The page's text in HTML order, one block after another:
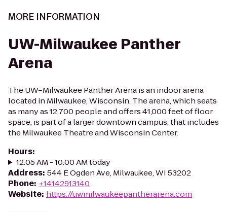
MORE INFORMATION
UW-Milwaukee Panther
Arena
The UW–Milwaukee Panther Arena is an indoor arena
located in Milwaukee, Wisconsin. The arena, which seats
as many as 12,700 people and offers 41,000 feet of floor
space, is part of a larger downtown campus, that includes
the Milwaukee Theatre and Wisconsin Center.
Hours:
12:05 AM - 10:00 AM today
Address: 544 E Ogden Ave, Milwaukee, WI 53202
Phone: +14142913140
Website: https://uwmilwaukeepantherarena.com